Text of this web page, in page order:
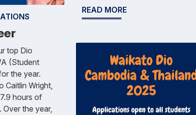
top Dio
(Student
the year.
Caitlin Wright,
hours of
the year,
READ MORE